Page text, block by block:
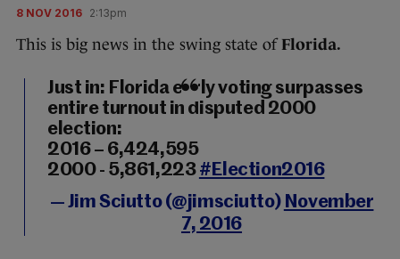
8 NOV 2016 2:13pm
This is big news in the swing state of Florida.
Just in: Florida early voting surpasses
entire turnout in disputed 2000
election:
2016 – 6,424,595
2000 - 5,861,223#Election2016
— Jim Sciutto (@jimsciutto) November
7, 2016